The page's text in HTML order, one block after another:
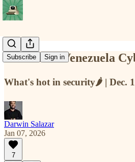
Subscribe Sign in
TCP #115: Venezuela
What's hot in security🌶️ | Dec.
Darwin Salazar
Jan 07, 2026
7